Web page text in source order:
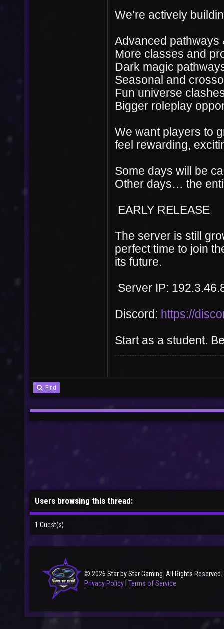
We’re actively
Advanced pathways
More classes and
Dark magic
Seasonal and
Fun universe
Bigger roleplay
We want players to
feel rewarding,
Some days will be
Other days… the
EARLY RELEASE
The server is still
perfect time to join
its future.
Server IP:
Discord: https://
Start as a student.
Find
Users browsing this thread:
1 Guest(s)
© 2026 Star by Star Gaming. All Rights Reserved.
Privacy Policy Terms of Service